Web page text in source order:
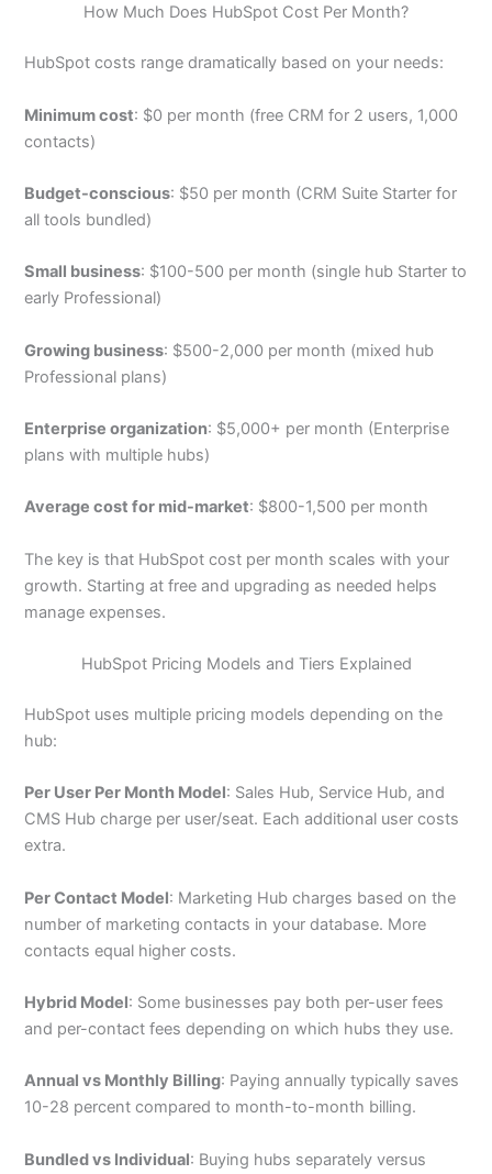
How Much Does HubSpot Cost Per Month?
HubSpot costs range dramatically based on your needs:
Minimum cost: $0 per month (free CRM for 2 users, 1,000
contacts)
Budget-conscious: $50 per month (CRM Suite Starter for
all tools bundled)
Small business: $100-500 per month (single hub Starter to
early Professional)
Growing business: $500-2,000 per month (mixed hub
Professional plans)
Enterprise organization: $5,000+ per month (Enterprise
plans with multiple hubs)
Average cost for mid-market: $800-1,500 per month
The key is that HubSpot cost per month scales with your
growth. Starting at free and upgrading as needed helps
manage expenses.
HubSpot Pricing Models and Tiers Explained
HubSpot uses multiple pricing models depending on the
hub:
Per User Per Month Model: Sales Hub, Service Hub, and
CMS Hub charge per user/seat. Each additional user costs
extra.
Per Contact Model: Marketing Hub charges based on the
number of marketing contacts in your database. More
contacts equal higher costs.
Hybrid Model: Some businesses pay both per-user fees
and per-contact fees depending on which hubs they use.
Annual vs Monthly Billing: Paying annually typically saves
10-28 percent compared to month-to-month billing.
Bundled vs Individual: Buying hubs separately versus